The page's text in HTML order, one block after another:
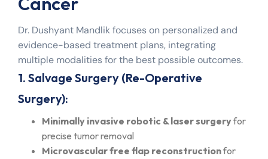
Dr. Dushyant Mandlik focuses on personalized and
evidence-based treatment plans, integrating
multiple modalities for the best possible outcomes.
1. Salvage Surgery (Re-Operative
Surgery):
Minimally invasive robotic & laser surgeryfor
precise tumor removal
Microvascular free flap reconstructionfor